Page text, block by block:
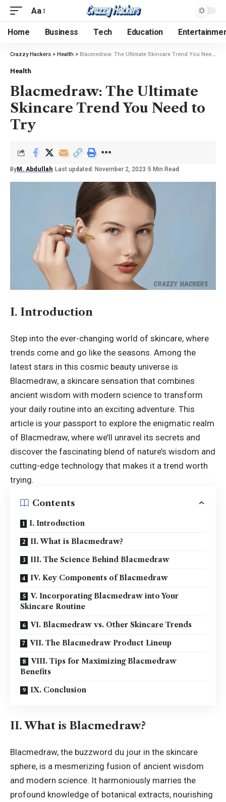
Aa
Home Business Tech Education
Crazzy Hackers > Health > Blacmedraw: The Ultimate Skincare Trend You Need to Try
Health
Blacmedraw: The Ultimate
Skincare Trend You Need to
Try
By M. Abdullah Last updated: November 2, 2023 5 Min Read
I. Introduction
Step into the ever-changing world of skincare, where
trends come and go like the seasons. Among the
latest stars in this cosmic beauty universe is
Blacmedraw, a skincare sensation that combines
ancient wisdom with modern science to transform
your daily routine into an exciting adventure. This
article is your passport to explore the enigmatic realm
of Blacmedraw, where we’ll unravel its secrets and
discover the fascinating blend of nature’s wisdom and
cutting-edge technology that makes it a trend worth
trying.
Contents
I. Introduction
II. What is Blacmedraw?
III. The Science Behind Blacmedraw
IV. Key Components of Blacmedraw
V. Incorporating Blacmedraw into Your
Skincare Routine
VI. Blacmedraw vs. Other Skincare Trends
VII. The Blacmedraw Product Lineup
VIII. Tips for Maximizing Blacmedraw
Benefits
IX. Conclusion
II. What is Blacmedraw?
Blacmedraw, the buzzword du jour in the skincare
sphere, is a mesmerizing fusion of ancient wisdom
and modern science. It harmoniously marries the
profound knowledge of botanical extracts, nourishing